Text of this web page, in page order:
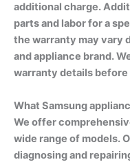
additional charge.
parts and labor for a
the warranty may vary
and appliance brand.
warranty details
What Samsung
We offer
wide range of models.
diagnosing and